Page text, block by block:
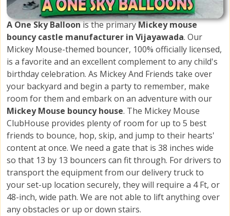
A One Sky Balloonis the primaryMickey mouse
bouncy castle manufacturer in Vijayawada. Our
Mickey Mouse-themed bouncer, 100% officially licensed,
is a favorite and an excellent complement to any child's
birthday celebration. As Mickey And Friends take over
your backyard and begin a party to remember, make
room for them and embark on an adventure with our
Mickey Mouse bouncy house. The Mickey Mouse
ClubHouse provides plenty of room for up to 5 best
friends to bounce, hop, skip, and jump to their hearts'
content at once. We need a gate that is 38 inches wide
so that 13 by 13 bouncers can fit through. For drivers to
transport the equipment from our delivery truck to
your set-up location securely, they will require a 4 Ft, or
48-inch, wide path. We are not able to lift anything over
any obstacles or up or down stairs.